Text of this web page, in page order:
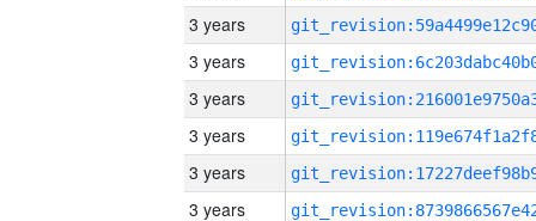
3 years
3 years
3 years
3 years
3 years
3 years